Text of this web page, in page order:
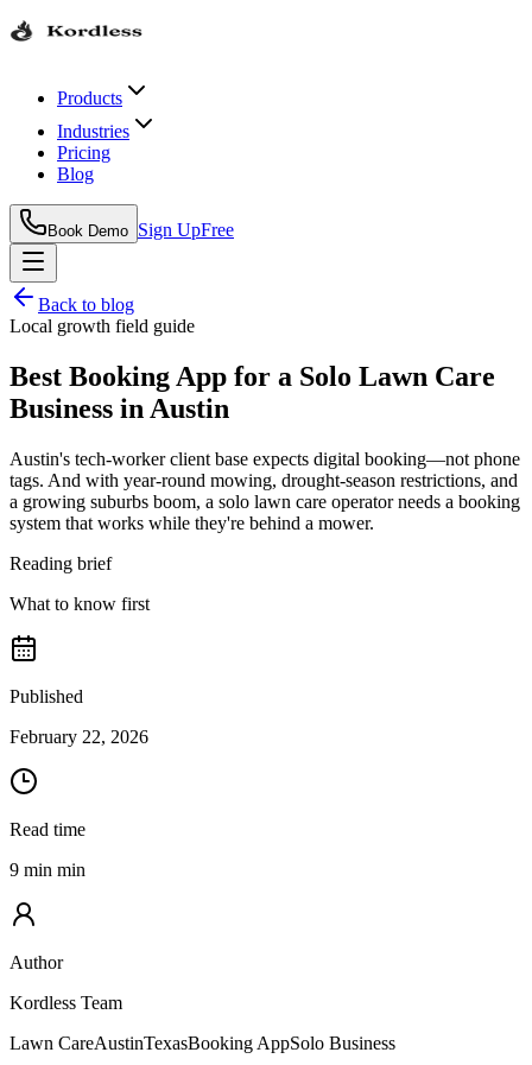
Products
Industries
Pricing
Blog
Book Demo Sign UpFree
Back to blog
Local growth field guide
Best Booking App for a Solo Lawn Care
Business in Austin
Austin's tech-worker client base expects digital booking—not phone
tags. And with year-round mowing, drought-season restrictions, and
a growing suburbs boom, a solo lawn care operator needs a booking
system that works while they're behind a mower.
Reading brief
What to know first
Published
February 22, 2026
Read time
9 min min
Author
Kordless Team
Lawn CareAustinTexasBooking AppSolo Business